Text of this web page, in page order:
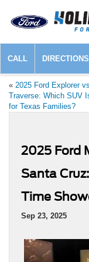
CALL DIRECTIONS
« 2025 Ford Explorer
Traverse: Which SUV
for Texas Families?
2025 Ford
Santa
Time
Sep 23, 2025